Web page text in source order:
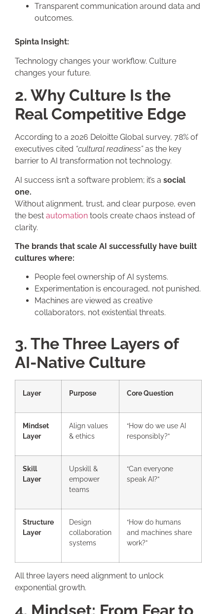
Transparent communication around data and
outcomes.
Spinta Insight:
Technology changes your workflow. Culture
changes your future.
2. Why Culture Is the
Real Competitive Edge
According to a 2026 Deloitte Global survey, 78% of
executives cited “cultural readiness”as the key
barrier to AI transformation not technology.
AI success isn’t a software problem; it’s a social
one.
Without alignment, trust, and clear purpose, even
the best automation tools create chaos instead of
clarity.
The brands that scale AI successfully have built
cultures where:
People feel ownership of AI systems.
Experimentation is encouraged, not punished.
Machines are viewed as creative
collaborators, not existential threats.
3. The Three Layers of
AI-Native Culture
Layer Purpose Core Question
Mindset
Layer
Align values
& ethics
“How do we use AI
responsibly?”
Skill
Layer
Upskill &
empower
teams
“Can everyone
speak AI?”
Structure
Layer
Design
collaboration
systems
“How do humans
and machines share
work?”
All three layers need alignment to unlock
exponential growth.
4. Mindset: From Fear to